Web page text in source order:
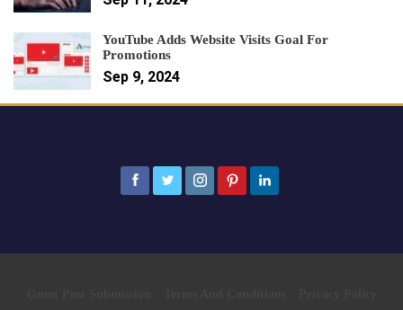
YouTube Adds Website Visits Goal For
Promotions
Sep 9, 2024